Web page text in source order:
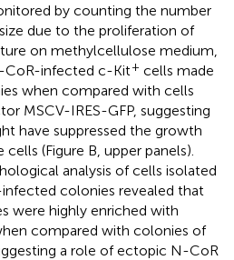
by counting the number
due to the proliferation of
on methylcellulose medium,
CoR-infected c-Kit+ cells made
when compared with cells
MSCV-IRES-GFP, suggesting
have suppressed the growth
cells (Figure B, upper panels).
analysis of cells isolated
colonies revealed that
were highly enriched with
compared with colonies of
a role of ectopic N-CoR